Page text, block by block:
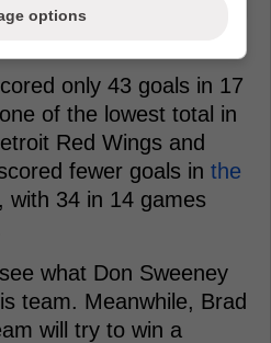
only 43 goals in 17
of the lowest total in
Red Wings and
fewer goals in the
, with 34 in 14 games
what Don Sweeney
team. Meanwhile, Brad
will try to win a
options